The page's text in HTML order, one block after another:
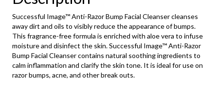
Successful Image™ Anti-Razor Bump Facial Cleanser cleanses
away dirt and oils to visibly reduce the appearance of bumps.
This fragrance-free formula is enriched with aloe vera to infuse
moisture and disinfect the skin. Successful Image™ Anti-Razor
Bump Facial Cleanser contains natural soothing ingredients to
calm inflammation and clarify the skin tone. It is ideal for use on
razor bumps, acne, and other break outs.